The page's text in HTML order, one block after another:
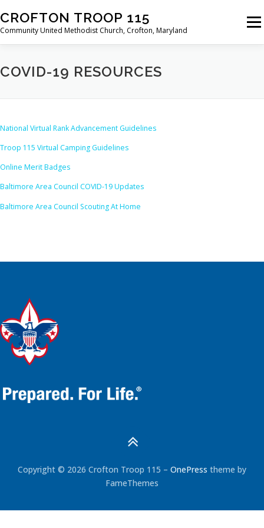
to
content
CROFTON TROOP 115
Community United Methodist Church, Crofton, Maryland
Menu
HOME PROGRAM ABOUT
COVID-19 RESOURCES
National Virtual Rank Advancement Guidelines
Troop 115 Virtual Camping Guidelines
Online Merit Badges
Baltimore Area Council COVID-19 Updates
Baltimore Area Council Scouting At Home
Copyright © 2026 Crofton Troop 115 – OnePress theme by
FameThemes